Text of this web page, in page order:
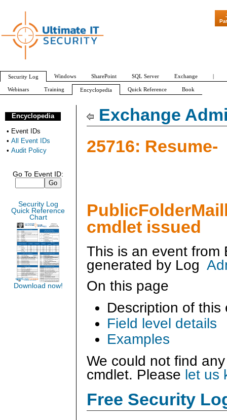
Exchange
25716: Resume-
cmdlet issued
This is an event
generated by Log
On this page
Description of this
Field level details
Examples
We could not find
cmdlet. Please let us
Free Security
Encyclopedia
• Event IDs
• All Event IDs
• Audit Policy
Go To Event ID:
Security Log
Quick Reference
Chart
Download now!
"Patch Tuesday
Security Log Windows SharePoint SQL Server Exchange |
Webinars Training Encyclopedia Quick Reference Book